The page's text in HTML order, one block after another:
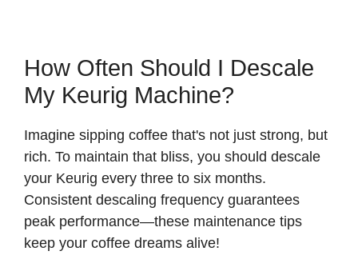
How Often Should I Descale
My Keurig Machine?
Imagine sipping coffee that's not just strong, but
rich. To maintain that bliss, you should descale
your Keurig every three to six months.
Consistent descaling frequency guarantees
peak performance—these maintenance tips
keep your coffee dreams alive!